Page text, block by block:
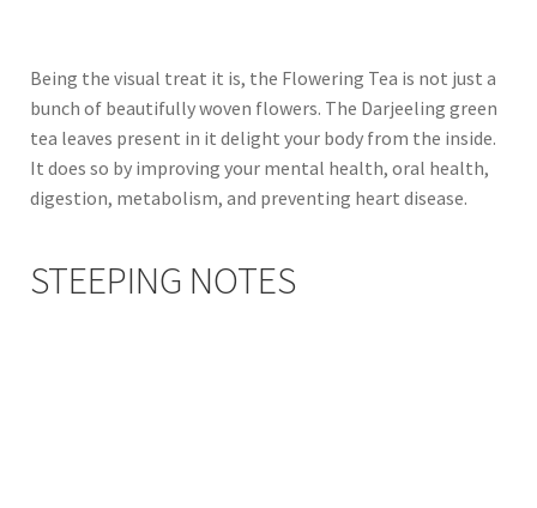
Being the visual treat it is, the Flowering Tea is not just a
bunch of beautifully woven flowers. The Darjeeling green
tea leaves present in it delight your body from the inside.
It does so by improving your mental health, oral health,
digestion, metabolism, and preventing heart disease.
STEEPING NOTES